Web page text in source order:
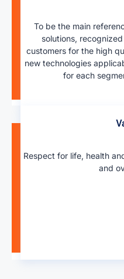
To be the main
solutions,
customers for the high
new technologies
for each
Respect for life, health
and